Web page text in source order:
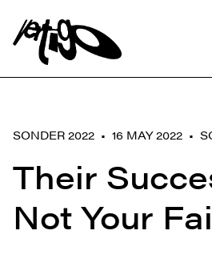
SONDER 2022 • 16 MAY 2022 •
Their
Not Your